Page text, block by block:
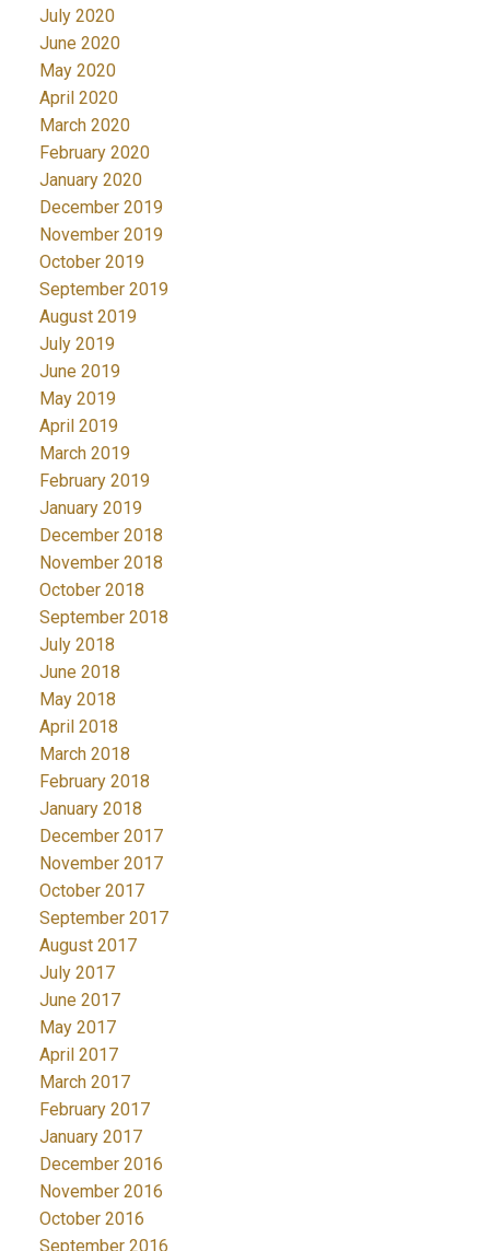
July 2020
June 2020
May 2020
April 2020
March 2020
February 2020
January 2020
December 2019
November 2019
October 2019
September 2019
August 2019
July 2019
June 2019
May 2019
April 2019
March 2019
February 2019
January 2019
December 2018
November 2018
October 2018
September 2018
July 2018
June 2018
May 2018
April 2018
March 2018
February 2018
January 2018
December 2017
November 2017
October 2017
September 2017
August 2017
July 2017
June 2017
May 2017
April 2017
March 2017
February 2017
January 2017
December 2016
November 2016
October 2016
September 2016